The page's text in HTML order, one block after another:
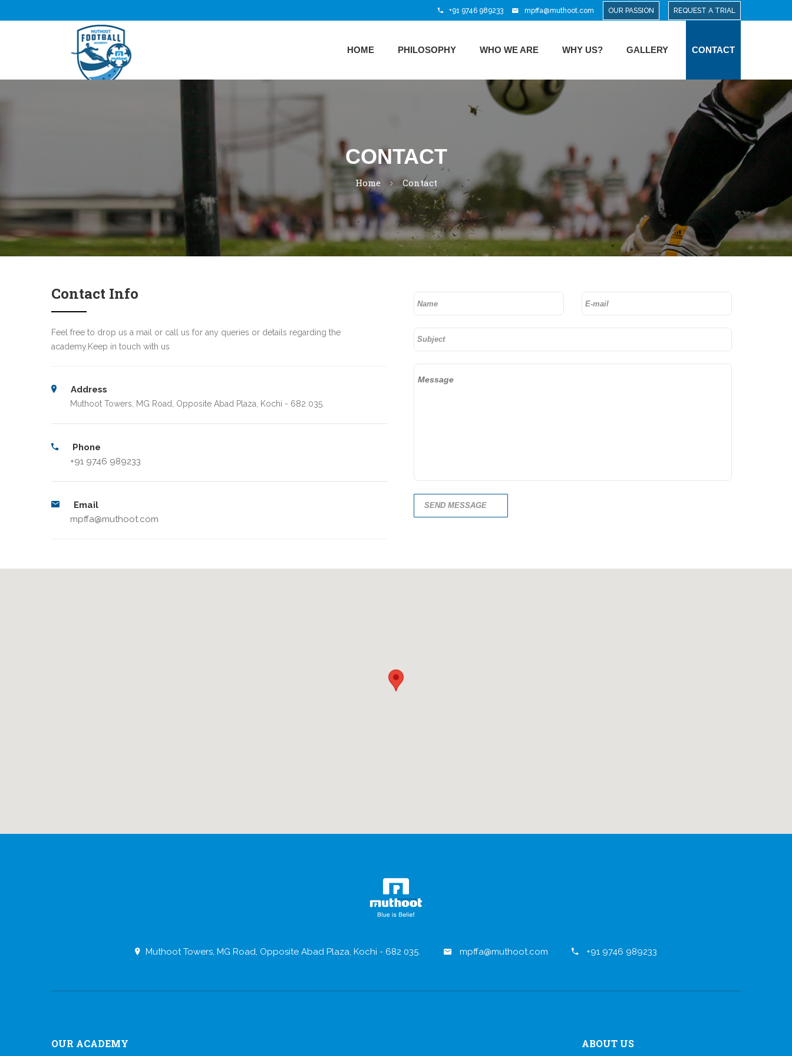
+91 9746 989233 mpffa@muthoot.com OUR PASSION REQUEST A TRIAL
HOME PHILOSOPHY WHO WE ARE WHY US? GALLERY CONTACT
CONTACT
Home Contact
Contact Info
Feel free to drop us a mail or call us for any queries or details regarding the
academy.Keep in touch with us
Address
Muthoot Towers, MG Road, Opposite Abad Plaza, Kochi - 682 035.
Phone
+91 9746 989233
Email
mpffa@muthoot.com
Muthoot Towers, MG Road, Opposite Abad Plaza, Kochi - 682 035. mpffa@muthoot.com +91 9746 989233
OUR ACADEMY ABOUT US